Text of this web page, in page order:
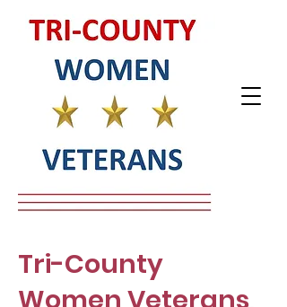
Tri-County
Women Veterans,